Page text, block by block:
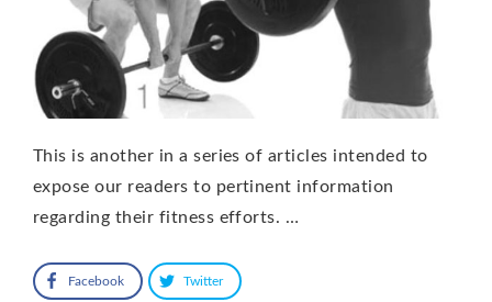
This is another in a series of articles intended to
expose our readers to pertinent information
regarding their fitness efforts. …
Facebook Twitter